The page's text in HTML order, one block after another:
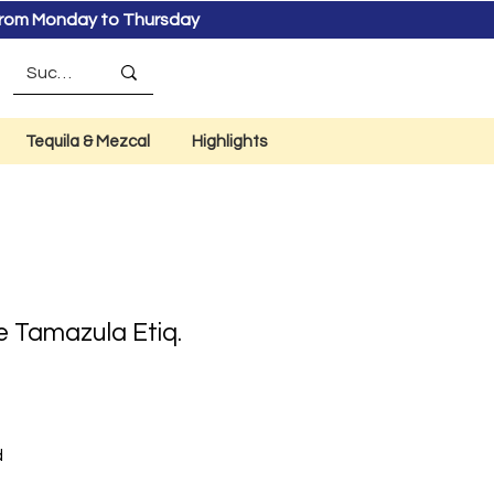
Monday to Thursday
Tequila & Mezcal Highlights
Tamazula Etiq.